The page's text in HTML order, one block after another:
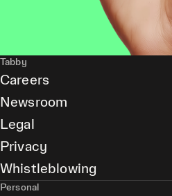
Tabby
Careers
Newsroom
Legal
Privacy
Whistleblowing
Personal